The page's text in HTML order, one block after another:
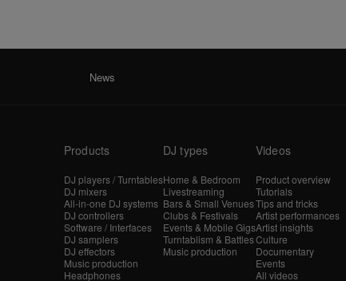
News
Products
DJ players / Turntables
DJ mixers
All-in-one DJ systems
DJ controllers
Software / Interfaces
DJ samplers
DJ effectors
Music production
Headphones
DJ types
Home & Bedroom
Livestreaming
Bars & Small Venues
Clubs & Festivals
Events & Mobile Gigs
Turntablism & Battles
Music production
Videos
Product overview
Tutorials
Tips and tricks
Artist performances
Artist insights
Culture
Documentary
Events
All videos